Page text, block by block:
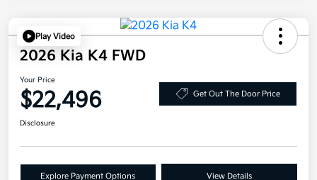
Play Video
2026 Kia K4 FWD
Your Price
$22,496 Get Out The Door Price
Disclosure
Explore Payment Options View Details